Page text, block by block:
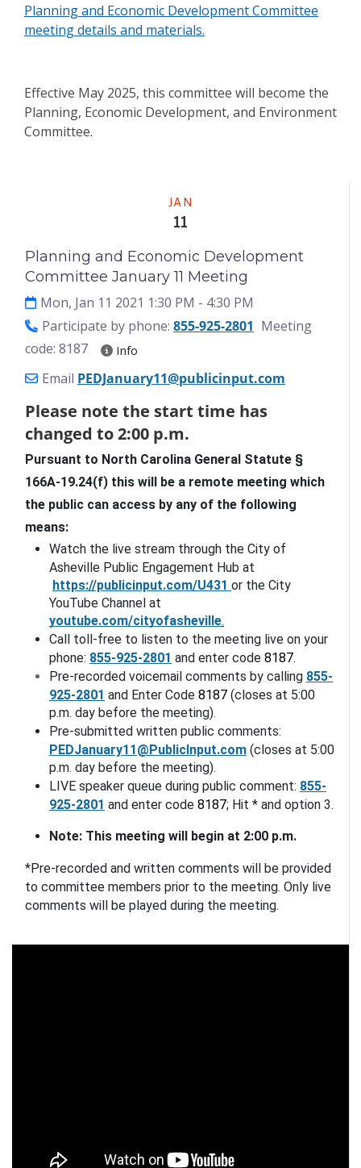
Planning and Economic Development Committee
meeting details and materials.
Effective May 2025, this committee will become the
Planning, Economic Development, and Environment
Committee.
JAN
11
Planning and Economic Development
Committee January 11 Meeting
Mon, Jan 11 2021 1:30 PM - 4:30 PM
Participate by phone: 855-925-2801 Meeting
code: 8187
Info
Email PEDJanuary11@publicinput.com
Please note the start time has
changed to 2:00 p.m.
Pursuant to North Carolina General Statute §
166A-19.24(f) this will be a remote meeting which
the public can access by any of the following
means:
Watch the live stream through the City of
Asheville Public Engagement Hub at
https://publicinput.com/U431 or the City
youtube.com/cityofasheville.
Call toll-free to listen to the meeting live on your
phone: 855-925-2801 and enter code 8187.
Pre-recorded voicemail comments by calling 855-
925-2801 and Enter Code 8187 (closes at 5:00
p.m. day before the meeting).
PEDJanuary11@PublicInput.com (closes at 5:00
p.m. day before the meeting).
LIVE speaker queue during public comment: 855-
925-2801 and enter code 8187
Note: This meeting will begin at 2:00 p.m.
*Pre-recorded and written comments will be provided
to committee members prior to the meeting. Only live
comments will be played during the meeting.